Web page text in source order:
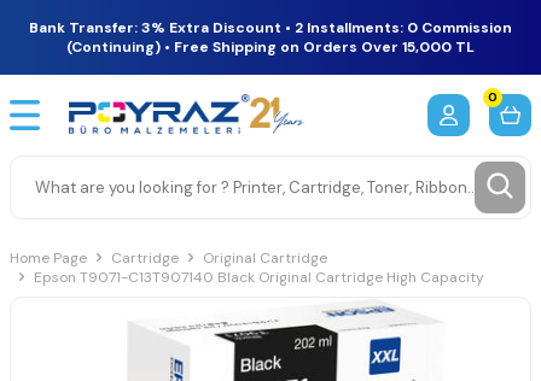
Bank Transfer: 3% Extra Discount • 2 Installments: 0 Commission
(Continuing) • Free Shipping on Orders Over 15,000 TL
0
Home Page Cartridge
Original Cartridge
Epson T9071-C13T907140 Black Original Cartridge High Capacity